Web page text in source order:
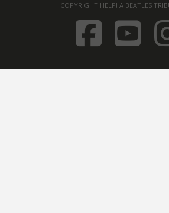
COPYRIGHT HELP! A BEATLES